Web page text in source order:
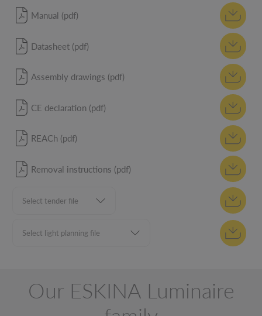
Manual (pdf)
Datasheet (pdf)
Assembly drawings (pdf)
CE declaration (pdf)
REACh (pdf)
Removal instructions (pdf)
Our ESKINA Luminaire